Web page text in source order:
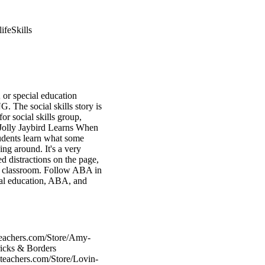
special education
The social skills story is
social skills group,
Jaybird Learns When
learn what some
around. It's a very
distractions on the page,
classroom. Follow ABA in
education, ABA, and
Store/Amy-
& Borders
Store/Lovin-